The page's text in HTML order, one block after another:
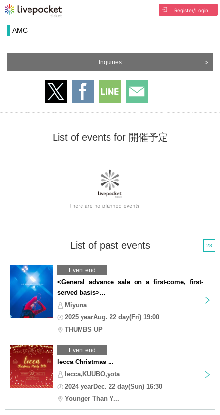
Register/Login
AMC
Inquiries
List of events for 開催予定
List of past events 28
Event end
<General advance sale on a first-come, first-
served basis>...
Miyuna
2025 yearAug. 22 day(Fri) 19:00
THUMBS UP
Event end
lecca Christmas ...
lecca,KUUBO,yota
2024 yearDec. 22 day(Sun) 16:30
Younger Than Y...